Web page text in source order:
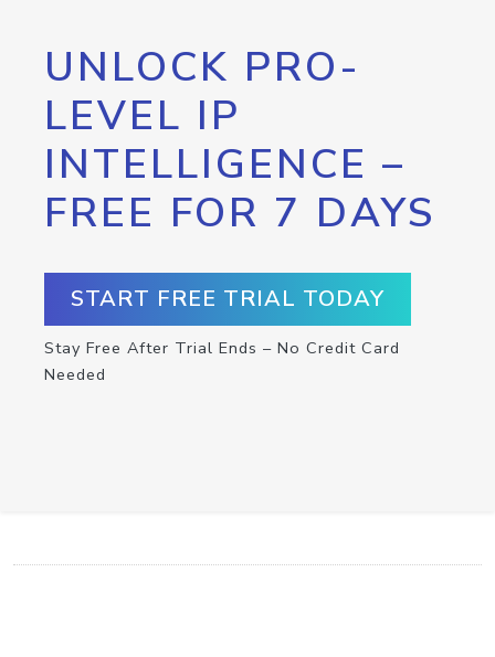
UNLOCK PRO-
LEVEL IP
INTELLIGENCE –
FREE FOR 7 DAYS
START FREE TRIAL TODAY
Stay Free After Trial Ends – No Credit Card
Needed